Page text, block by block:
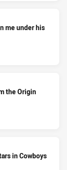
me under his
the Origin
in Cowboys